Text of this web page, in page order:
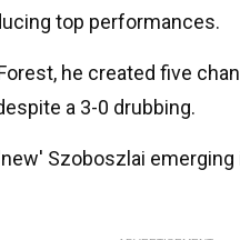
top performances.
he created five
a 3-0 drubbing.
Szoboszlai